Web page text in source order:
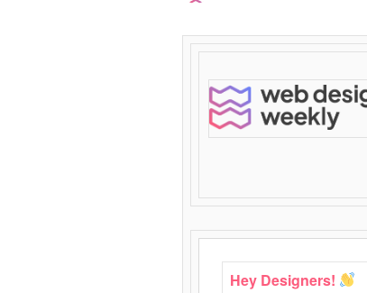
Hey Designers!